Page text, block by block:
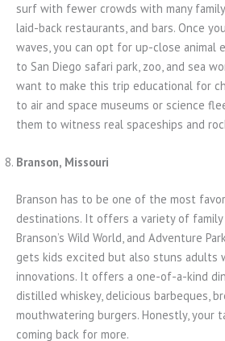
surf with fewer crowds with many
laid-back restaurants, and bars. Once
waves, you can opt for up-close animal
to San Diego safari park, zoo, and sea
want to make this trip educational for
to air and space museums or science
them to witness real spaceships and
Branson, Missouri
Branson has to be one of the most
destinations. It offers a variety of
Branson’s Wild World, and Adventure
gets kids excited but also stuns adults
innovations. It offers a one-of-a-kind
distilled whiskey, delicious barbeques,
mouthwatering burgers. Honestly, your
coming back for more.